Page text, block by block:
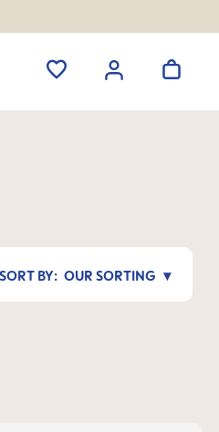
OUR SORTING